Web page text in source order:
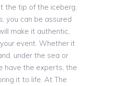
the tip of the iceberg.
you can be assured
make it authentic,
event. Whether it
under the sea or
have the experts, the
it to life. At The